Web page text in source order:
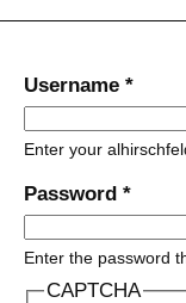
FOUNDATION
TIMELINE
SHOP
Username *
Enter your
Password *
Enter the password
CAPTCHA